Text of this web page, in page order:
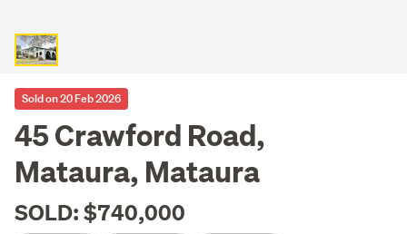
Sold on 20 Feb 2026
45 Crawford Road,
Mataura, Mataura
SOLD: $740,000